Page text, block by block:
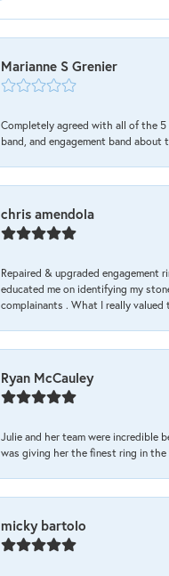
Marianne S Grenier
Completely agreed with all of the 5
band, and engagement band
chris amendola
Repaired & upgraded engagement
educated me on identifying my
complainants . What I really
Ryan McCauley
Julie and her team were incredible
was giving her the finest ring in
micky bartolo